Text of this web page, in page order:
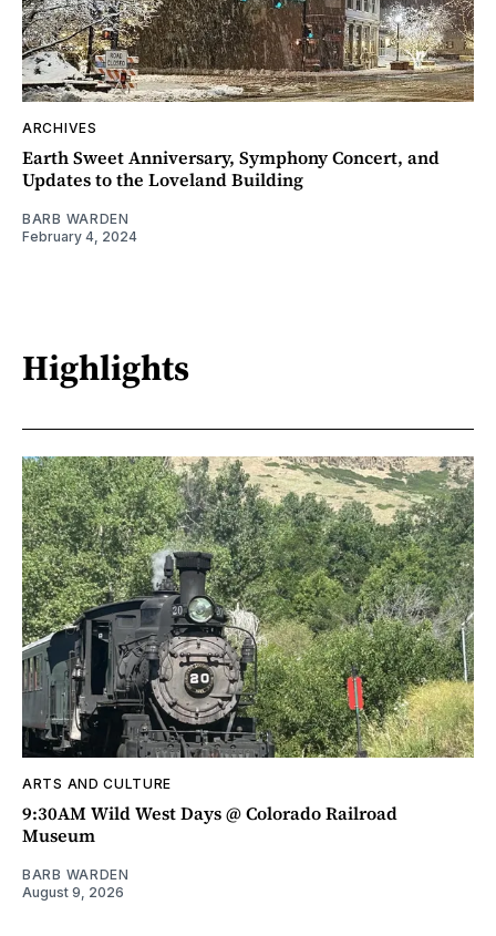
ARCHIVES
Earth Sweet Anniversary, Symphony Concert, and
Updates to the Loveland Building
BARB WARDEN
February 4, 2024
Highlights
ARTS AND CULTURE
9:30AM Wild West Days @ Colorado Railroad
Museum
BARB WARDEN
August 9, 2026